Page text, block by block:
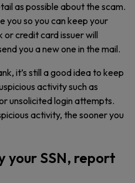
as possible about the scam.
you so you can keep your
credit card issuer will
you a new one in the mail.
it’s still a good idea to keep
activity such as
unsolicited login attempts.
activity, the sooner you
your SSN, report